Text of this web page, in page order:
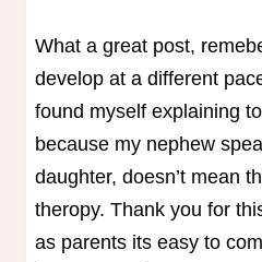
What a great post,
develop at a different
found myself explaining
because my nephew
daughter, doesn’t mean
theropy. Thank you for
as parents its easy to